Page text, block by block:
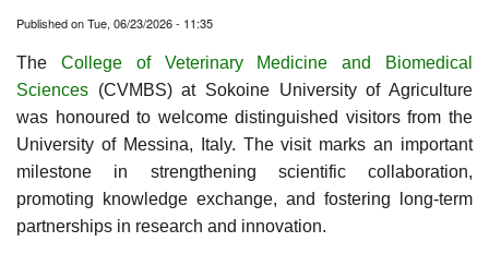
Published onTue, 06/23/2026 - 11:35
The College of Veterinary Medicine and Biomedical
Sciences (CVMBS) at Sokoine University of Agriculture
was honoured to welcome distinguished visitors from the
University of Messina, Italy. The visit marks an important
milestone in strengthening scientific collaboration,
promoting knowledge exchange, and fostering long-term
partnerships in research and innovation.